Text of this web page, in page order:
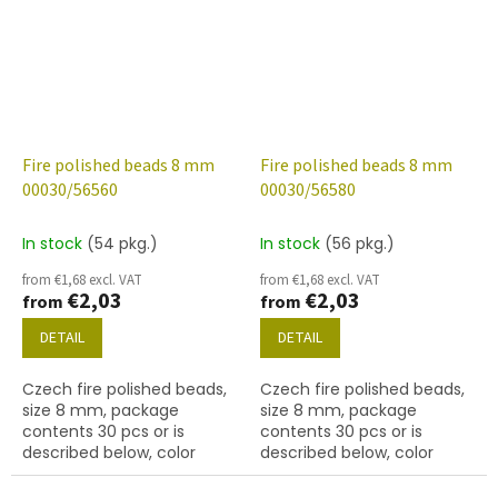
Fire polished beads 8 mm
00030/56560
In stock (54 pkg.)
from €1,68 excl. VAT
from €2,03
DETAIL
Czech fire polished beads,
size 8 mm, package
contents 30 pcs or is
described below, color
crystal with 56560 finish
Fire polished beads 8 mm
00030/56580
In stock (56 pkg.)
from €1,68 excl. VAT
from €2,03
DETAIL
Czech fire polished beads,
size 8 mm, package
contents 30 pcs or is
described below, color
crystal with 56580 finish